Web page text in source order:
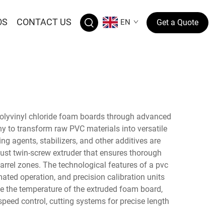
CONTACT US EN Get a Quote
chloride foam boards through advanced
to transform raw PVC materials into versatile
agents, stabilizers, and other additives are
twin-screw extruder that ensures thorough
zones. The technological features of a pvc
operation, and precision calibration units
temperature of the extruded foam board,
control, cutting systems for precise length